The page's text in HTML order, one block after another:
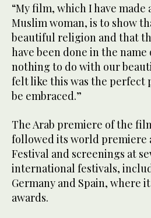
“My film, which I have made
Muslim woman, is to show
beautiful religion and that
have been done in the name
nothing to do with our
felt like this was the perfect
be embraced.”
The Arab premiere of the
followed its world premiere
Festival and screenings at
international festivals,
Germany and Spain, where
awards.